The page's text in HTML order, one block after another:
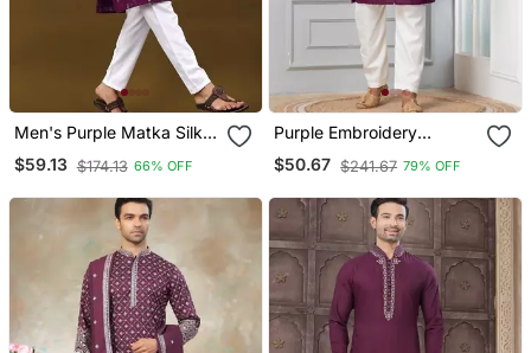
Men's Purple Matka Silk
Silver Zari With
Embroidery Butti Work
$59.13 $174.13 66% OFF
Purple Embroidery
Sequence Kurta Pyjama
Set For Festive,
$50.67 $241.67 79% OFF